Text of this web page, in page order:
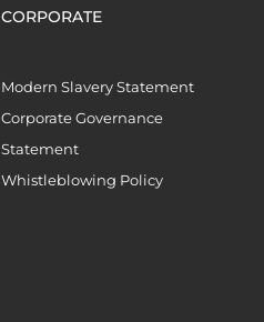
CORPORATE
Modern Slavery Statement
Corporate Governance
Statement
Whistleblowing Policy